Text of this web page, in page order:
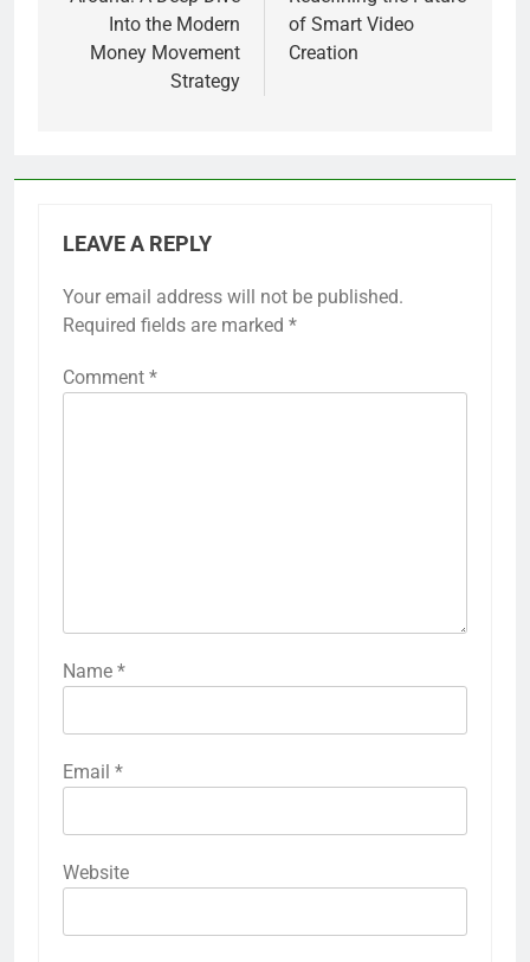
Into the Modern
Money Movement
Strategy
of Smart Video
Creation
LEAVE A REPLY
Your email address will not be published.
Required fields are marked *
Comment *
Name *
Email *
Website